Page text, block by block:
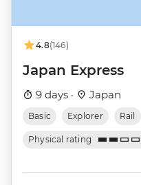
4.8(146)
Japan Express
9 days · Japan
Basic Explorer Rail
Physical rating